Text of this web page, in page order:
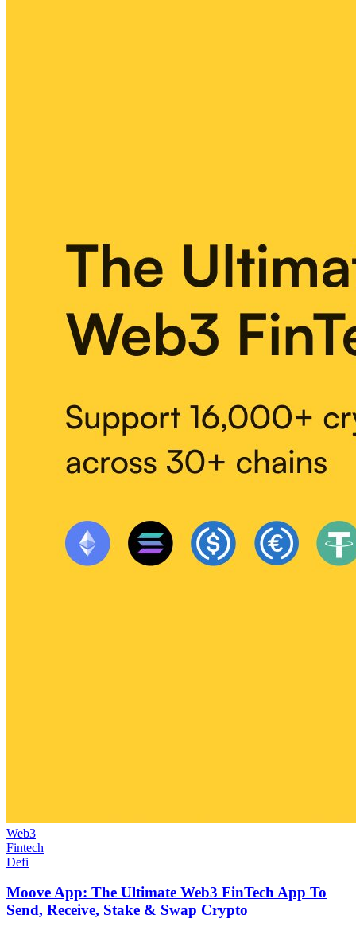
Web3
Fintech
Defi
Moove App: The Ultimate Web3 FinTech App To
Send, Receive, Stake & Swap Crypto